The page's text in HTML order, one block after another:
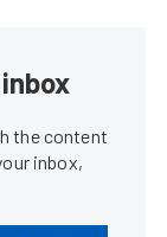
the content
inbox,